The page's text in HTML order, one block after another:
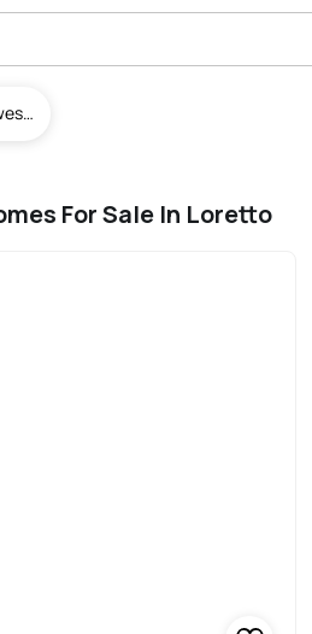
Newest To Oldest
For Sale In Loretto